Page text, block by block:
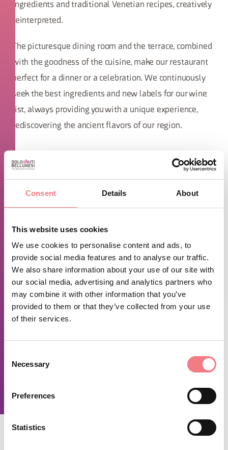
Consent Details About
This website uses cookies
We use cookies to personalise content and ads, to
provide social media features and to analyse our traffic.
We also share information about your use of our site with
our social media, advertising and analytics partners who
may combine it with other information that you’ve
provided to them or that they’ve collected from your use
of their services.
Selection
Necessary
Preferences
Statistics
ingredients and traditional Venetian recipes, creatively
reinterpreted.
The picturesque dining room and the terrace, combined
with the goodness of the cuisine, make our restaurant
perfect for a dinner or a celebration. We continuously
seek the best ingredients and new labels for our wine
list, always providing you with a unique experience,
rediscovering the ancient flavors of our region.
1/2
TIME INFO
From Wednesday to Sunday 11:00-15:00 and 18:00-00:00.